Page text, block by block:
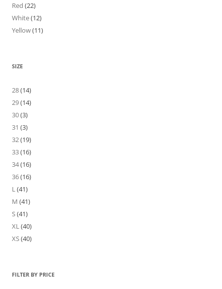
Red (22)
White(12)
Yellow(11)
SIZE
28(14)
29(14)
30(3)
31 (3)
32(19)
33(16)
34(16)
36(16)
L(41)
M (41)
S(41)
XL(40)
XS(40)
FILTER BY PRICE